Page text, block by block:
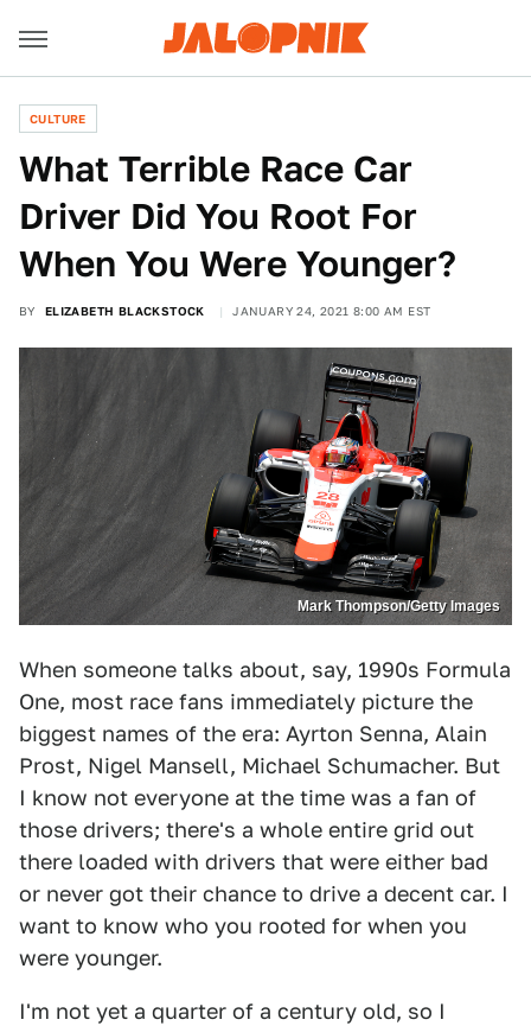
CULTURE
What Terrible Race Car
Driver Did You Root For
When You Were Younger?
BY ELIZABETH BLACKSTOCK JANUARY 24, 2021 8:00 AM EST
Mark Thompson/Getty Images
When someone talks about, say, 1990s Formula
One, most race fans immediately picture the
biggest names of the era: Ayrton Senna, Alain
Prost, Nigel Mansell, Michael Schumacher. But
I know not everyone at the time was a fan of
those drivers; there's a whole entire grid out
there loaded with drivers that were either bad
or never got their chance to drive a decent car. I
want to know who you rooted for when you
were younger.
I'm not yet a quarter of a century old, so I